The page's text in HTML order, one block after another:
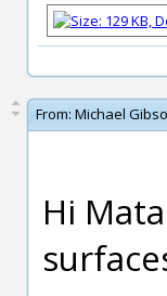
From: Michael
Hi